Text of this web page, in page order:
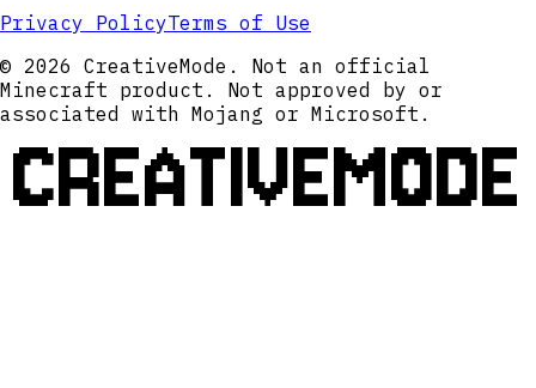
Privacy PolicyTerms of Use
© 2026 CreativeMode. Not an official
Minecraft product. Not approved by or
associated with Mojang or Microsoft.
CREATIVEMODE